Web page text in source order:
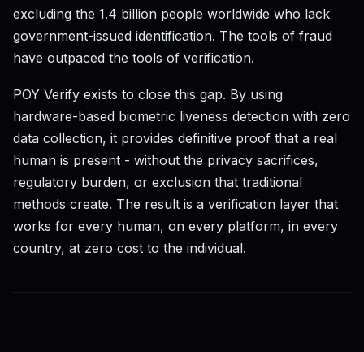
excluding the 1.4 billion people worldwide who lack
government-issued identification. The tools of fraud
have outpaced the tools of verification.
POY Verify exists to close this gap. By using
hardware-based biometric liveness detection with zero
data collection, it provides definitive proof that a real
human is present - without the privacy sacrifices,
regulatory burden, or exclusion that traditional
methods create. The result is a verification layer that
works for every human, on every platform, in every
country, at zero cost to the individual.